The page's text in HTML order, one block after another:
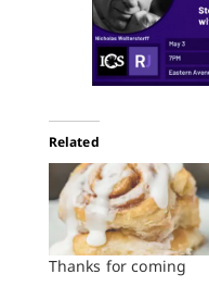
Related
Thanks for coming